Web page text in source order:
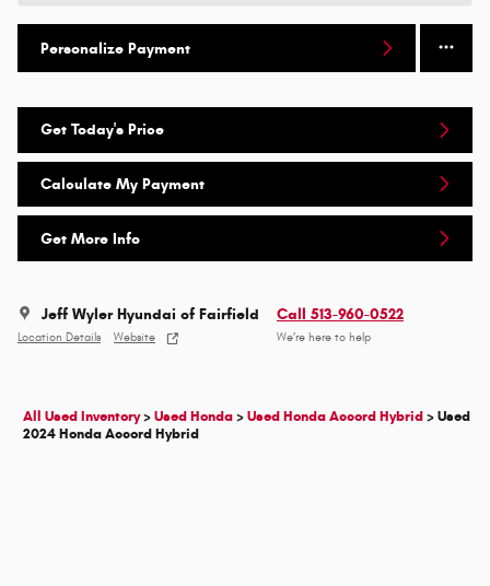
Personalize Payment
Get Today's Price
Calculate My Payment
Get More Info
Jeff Wyler Hyundai of Fairfield
Location Details Website
Call 513-960-0522
We’re here to help
All Used Inventory>Used Honda>Used Honda Accord Hybrid>Used
2024 Honda Accord Hybrid